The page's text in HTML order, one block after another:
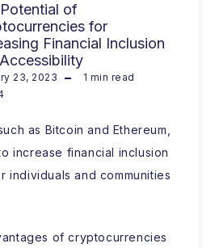
of
for
Financial Inclusion
23, 2023 1 min read
as Bitcoin and Ethereum,
increase financial inclusion
individuals and communities
of cryptocurrencies